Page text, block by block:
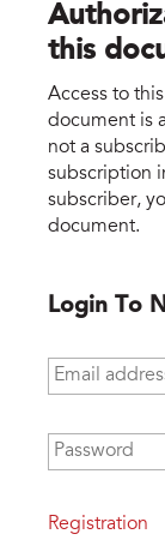
this
Access to
document is
not a
subscription
subscriber,
document.
Login To
Email
Password
Registration